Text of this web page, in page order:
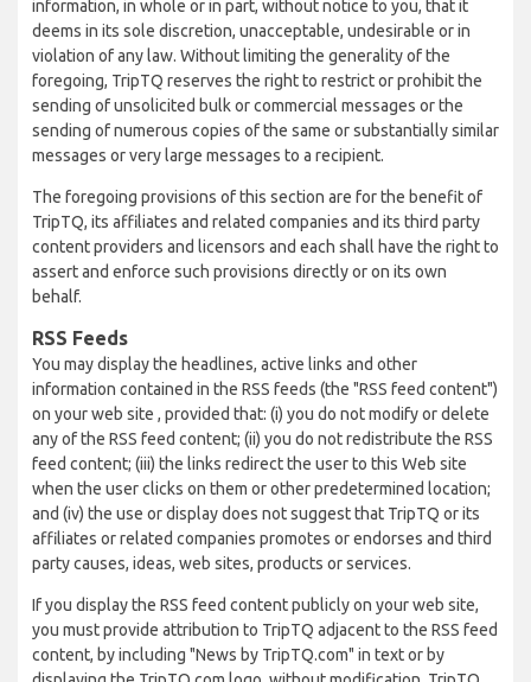
information, in whole or in part, without notice to you, that it
deems in its sole discretion, unacceptable, undesirable or in
violation of any law. Without limiting the generality of the
foregoing, TripTQ reserves the right to restrict or prohibit the
sending of unsolicited bulk or commercial messages or the
sending of numerous copies of the same or substantially similar
messages or very large messages to a recipient.
The foregoing provisions of this section are for the benefit of
TripTQ, its affiliates and related companies and its third party
content providers and licensors and each shall have the right to
assert and enforce such provisions directly or on its own
behalf.
RSS Feeds
You may display the headlines, active links and other
information contained in the RSS feeds (the "RSS feed content")
on your web site , provided that: (i) you do not modify or delete
any of the RSS feed content; (ii) you do not redistribute the RSS
feed content; (iii) the links redirect the user to this Web site
when the user clicks on them or other predetermined location;
and (iv) the use or display does not suggest that TripTQ or its
affiliates or related companies promotes or endorses and third
party causes, ideas, web sites, products or services.
If you display the RSS feed content publicly on your web site,
you must provide attribution to TripTQ adjacent to the RSS feed
content, by including "News by TripTQ.com" in text or by